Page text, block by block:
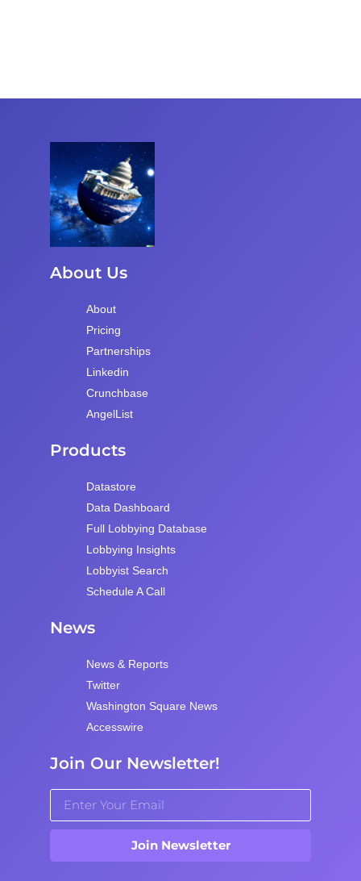
About Us
About
Pricing
Partnerships
Linkedin
Crunchbase
AngelList
Products
Datastore
Data Dashboard
Full Lobbying Database
Lobbying Insights
Lobbyist Search
Schedule A Call
News
News & Reports
Twitter
Washington Square News
Accesswire
Join Our Newsletter!
Join Newsletter